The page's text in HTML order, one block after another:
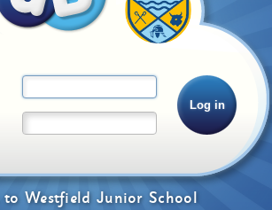
to Westfield Junior School